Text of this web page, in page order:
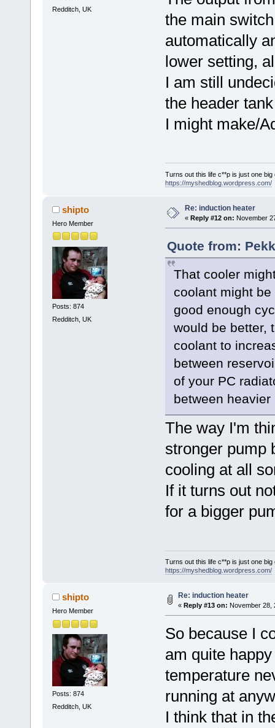
Redditch, UK
the main
automatically
lower setting,
I am still
the header
I might make/
Turns out this life c**p is just one
https://myshedblog.wordpress.com/
shipto
Hero Member
Posts: 874
Redditch, UK
Re: induction heater
« Reply #12 on: November
Quote from:
That cooler
coolant might
good enough
would be better,
coolant to
between
of your PC
between
The way I'm
stronger pump
cooling at all
If it turns out
for a bigger
Turns out this life c**p is just one
https://myshedblog.wordpress.com/
shipto
Hero Member
Posts: 874
Redditch, UK
Re: induction heater
« Reply #13 on: November 28,
So because I
am quite
temperature
running at
I think that in